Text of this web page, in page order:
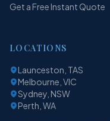
Get a Free Instant Quote
LOCATIONS
Launceston, TAS
Melbourne, VIC
Sydney, NSW
Perth, WA